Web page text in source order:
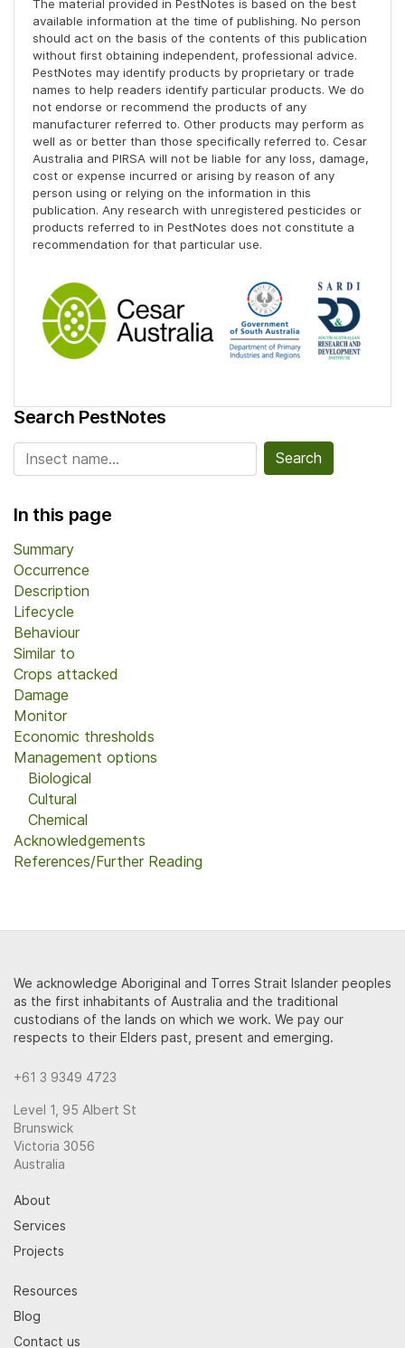
The material provided in PestNotes is based on the best
available information at the time of publishing. No person
should act on the basis of the contents of this publication
without first obtaining independent, professional advice.
PestNotes may identify products by proprietary or trade
names to help readers identify particular products. We do
not endorse or recommend the products of any
manufacturer referred to. Other products may perform as
well as or better than those specifically referred to. Cesar
Australia and PIRSA will not be liable for any loss, damage,
cost or expense incurred or arising by reason of any
person using or relying on the information in this
publication. Any research with unregistered pesticides or
products referred to in PestNotes does not constitute a
recommendation for that particular use.
Search PestNotes
Search for:
In this page
Summary
Occurrence
Description
Lifecycle
Behaviour
Similar to
Crops attacked
Damage
Monitor
Economic thresholds
Management options
Biological
Cultural
Chemical
Acknowledgements
References/Further Reading
We acknowledge Aboriginal and Torres Strait Islander peoples
as the first inhabitants of Australia and the traditional
custodians of the lands on which we work. We pay our
respects to their Elders past, present and emerging.
+61 3 9349 4723
Level 1, 95 Albert St
Brunswick
Victoria 3056
Australia
About
Services
Projects
Resources
Blog
Contact us